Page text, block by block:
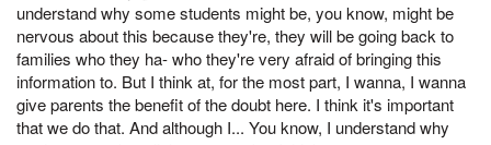
understand why some students might be, you know, might be
nervous about this because they're, they will be going back to
families who they ha- who they're very afraid of bringing this
information to. But I think at, for the most part, I wanna, I wanna
give parents the benefit of the doubt here. I think it's important
that we do that. And although I... You know, I understand why